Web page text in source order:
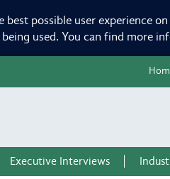
possible user experience
used. You can find more
Executive Interviews